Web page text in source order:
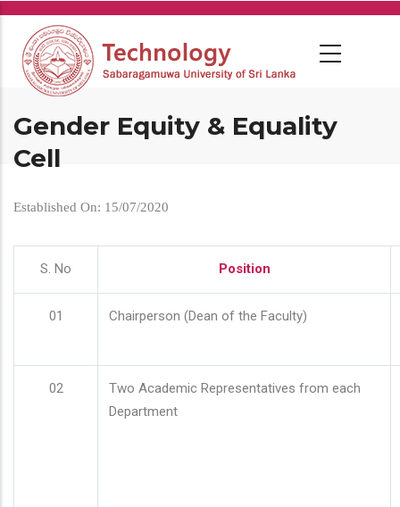
Skip
main
content
Gender Equity & Equality
Cell
Established On: 15/07/2020
S. No Position
01 Chairperson (Dean of the Faculty)
02
Two Academic Representatives from each
Department